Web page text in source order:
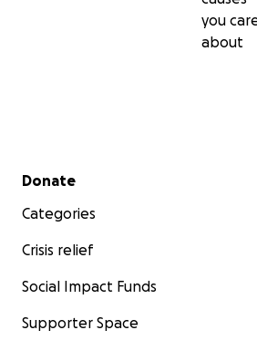
you
about
Secondary menu
Donate
Categories
Crisis relief
Social Impact Funds
Supporter Space